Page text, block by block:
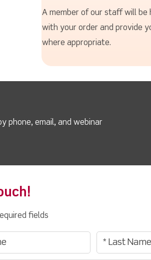
A member of our staff will be
with your order and provide
where appropriate.
phone, email, and webinar
fields